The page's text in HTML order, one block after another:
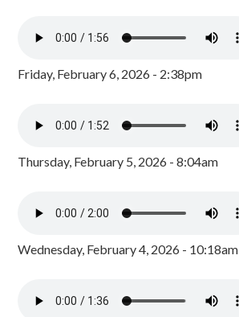
Friday, February 6, 2026 - 2:38pm
Thursday, February 5, 2026 - 8:04am
Wednesday, February 4, 2026 - 10:18am